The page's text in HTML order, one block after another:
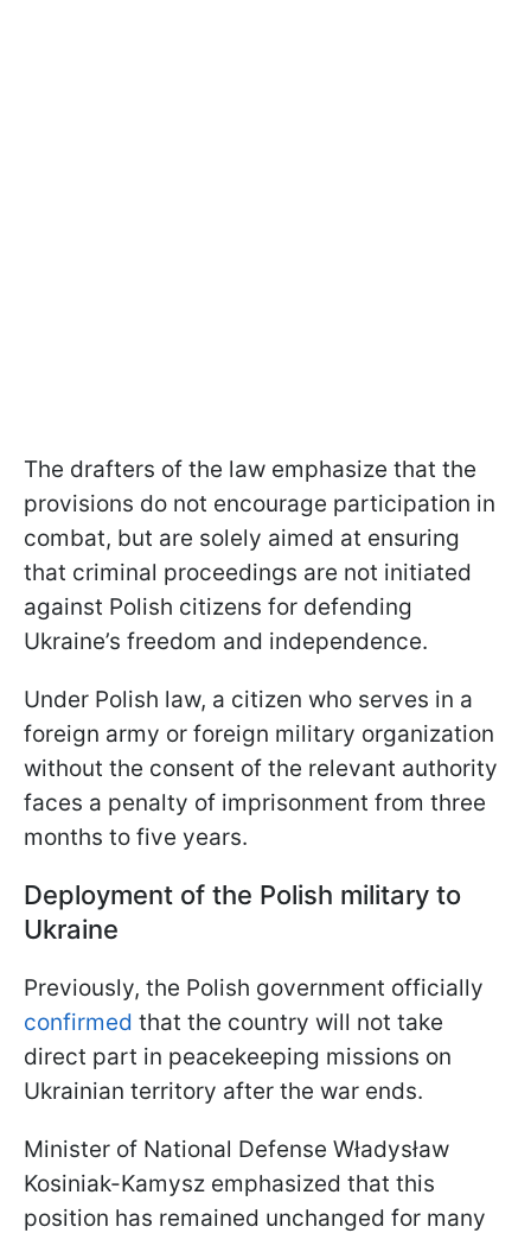
The drafters of the law emphasize that the
provisions do not encourage participation in
combat, but are solely aimed at ensuring
that criminal proceedings are not initiated
against Polish citizens for defending
Ukraine’s freedom and independence.
Under Polish law, a citizen who serves in a
foreign army or foreign military organization
without the consent of the relevant authority
faces a penalty of imprisonment from three
months to five years.
Deployment of the Polish military to
Ukraine
Previously, the Polish government officially
confirmed that the country will not take
direct part in peacekeeping missions on
Ukrainian territory after the war ends.
Minister of National Defense Władysław
Kosiniak-Kamysz emphasized that this
position has remained unchanged for many